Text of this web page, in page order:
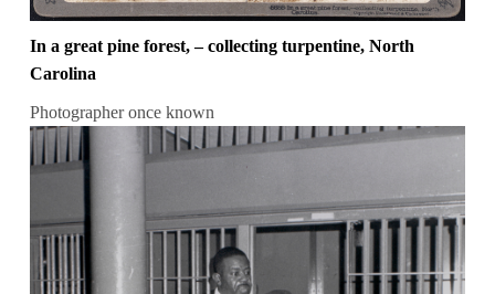
In a great pine forest, – collecting turpentine, North
Carolina
Photographer once known